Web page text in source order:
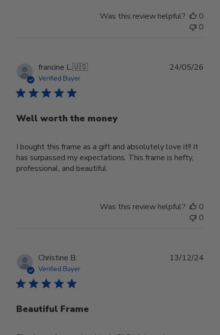
Was this review helpful?
0
0
francine L.🇺🇸
Verified Buyer
Well worth the money
I bought this frame as a gift and absolutely love it!! It
has surpassed my expectations. This frame is hefty,
professional, and beautiful.
24/05/26
Was this review helpful?
0
0
Christine B.
Verified Buyer
Beautiful Frame
13/12/24